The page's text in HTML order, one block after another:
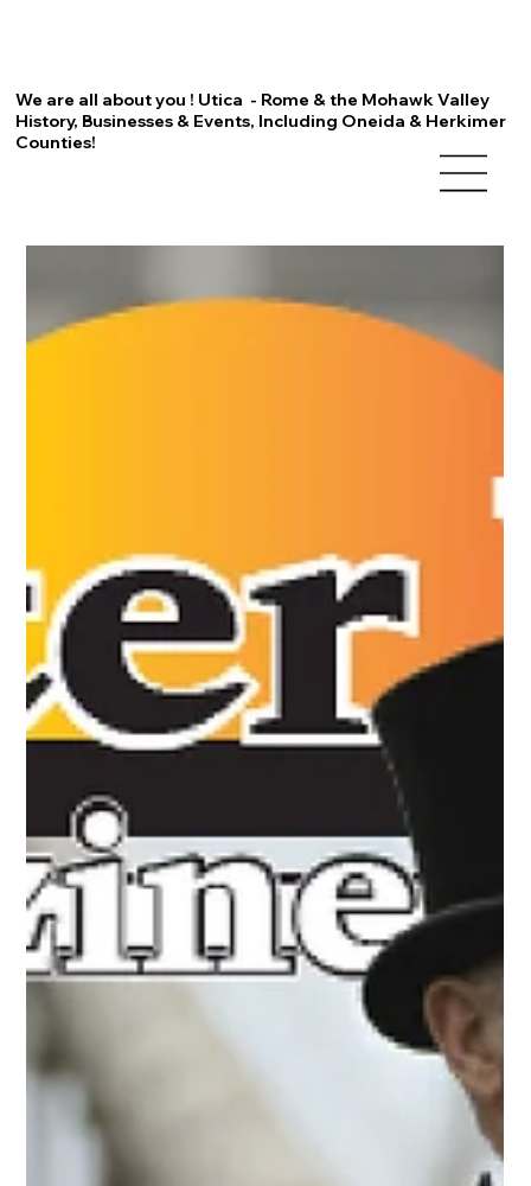
We are all about you ! Utica - Rome & the Mohawk Valley
History, Businesses & Events, Including Oneida & Herkimer
Counties!